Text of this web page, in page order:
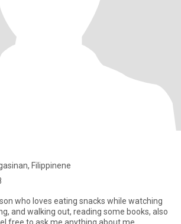
Filippinene
who loves eating snacks while watching
and walking out, reading some books, also